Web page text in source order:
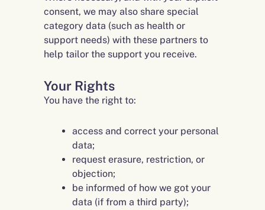
consent, we may also share special
category data (such as health or
support needs) with these partners to
help tailor the support you receive.
Your Rights
You have the right to:
access and correct your personal
data;
request erasure, restriction, or
objection;
be informed of how we got your
data (if from a third party);